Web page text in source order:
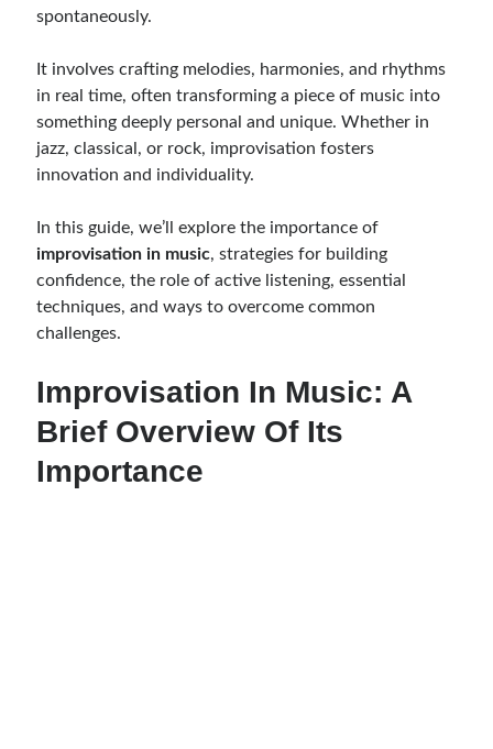
Record Demo Without Microphone Easy Home Setup
Music Practice System And Fast Learning Methods
Find Chords By Ear Easy Tips For Beginners
Quiet Guitar Practice At Home Tips For Beginners
Learn Guitar Fast Strategies For Rapid Progress
Music Focus While Practicing Techniques To Improve Concentration
Learning Music At Home: How To Create A Daily Study Plan
Building A Fanbase: Strategies For New Artists
Music File Organization: Ways To Organize Your Archive
Difference Between Mixing And Mastering: Audio Production Guide
spontaneously.
It involves crafting melodies, harmonies, and rhythms
in real time, often transforming a piece of music into
something deeply personal and unique. Whether in
jazz, classical, or rock, improvisation fosters
innovation and individuality.
In this guide, we’ll explore the importance of
improvisation in music, strategies for building
confidence, the role of active listening, essential
techniques, and ways to overcome common
challenges.
Improvisation In Music: A
Brief Overview Of Its
Importance